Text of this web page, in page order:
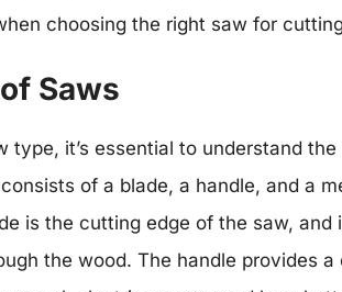
choosing the right saw for
Saws
it’s essential to understand the
of a blade, a handle, and a
is the cutting edge of the saw, and
the wood. The handle provides a